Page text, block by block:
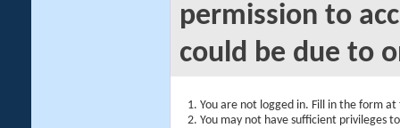
permission to
could be due to
You are not logged in. Fill in the form
You may not have sufficient privileges